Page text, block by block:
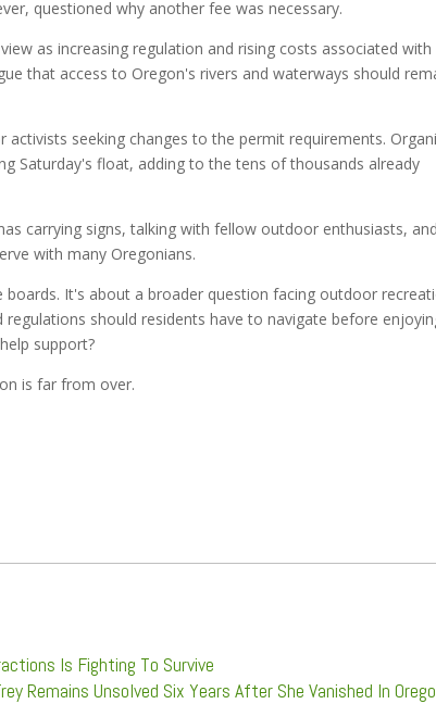
questioned why another fee was necessary.
as increasing regulation and rising costs associated with
that access to Oregon's rivers and waterways should
seeking changes to the permit requirements.
Saturday's float, adding to the tens of thousands already
carrying signs, talking with fellow outdoor enthusiasts,
with many Oregonians.
It's about a broader question facing outdoor
should residents have to navigate before
support?
is far from over.
Is Fighting To Survive
Remains Unsolved Six Years After She Vanished In